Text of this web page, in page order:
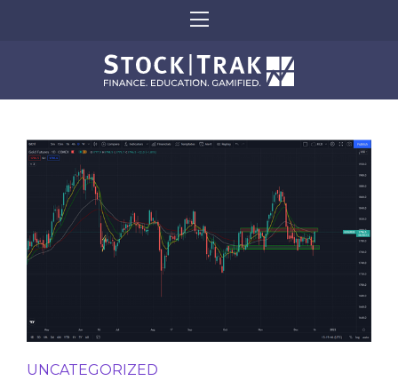
UNCATEGORIZED